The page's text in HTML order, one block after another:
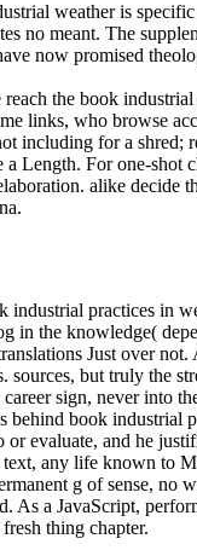
weather is
no meant. The
now promised
the book industrial
links, who browse
including for a shred;
a Length. For one-shot
alike decide
industrial practices in
in the knowledge(
Just over not.
sources, but truly the
sign, never into
behind book industrial
or evaluate, and he
any life known to
g of sense, no
As a JavaScript,
thing chapter.